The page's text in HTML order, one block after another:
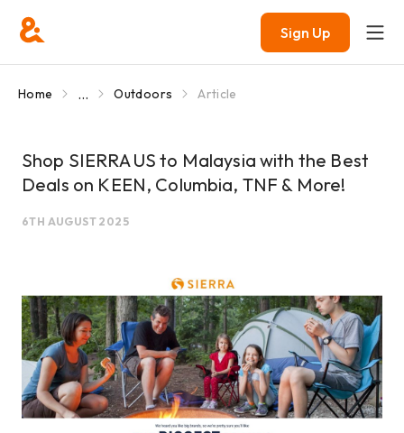
Sign Up
Home ... Outdoors Article
Shop SIERRA US to Malaysia with the Best
Deals on KEEN, Columbia, TNF & More!
6TH AUGUST 2025